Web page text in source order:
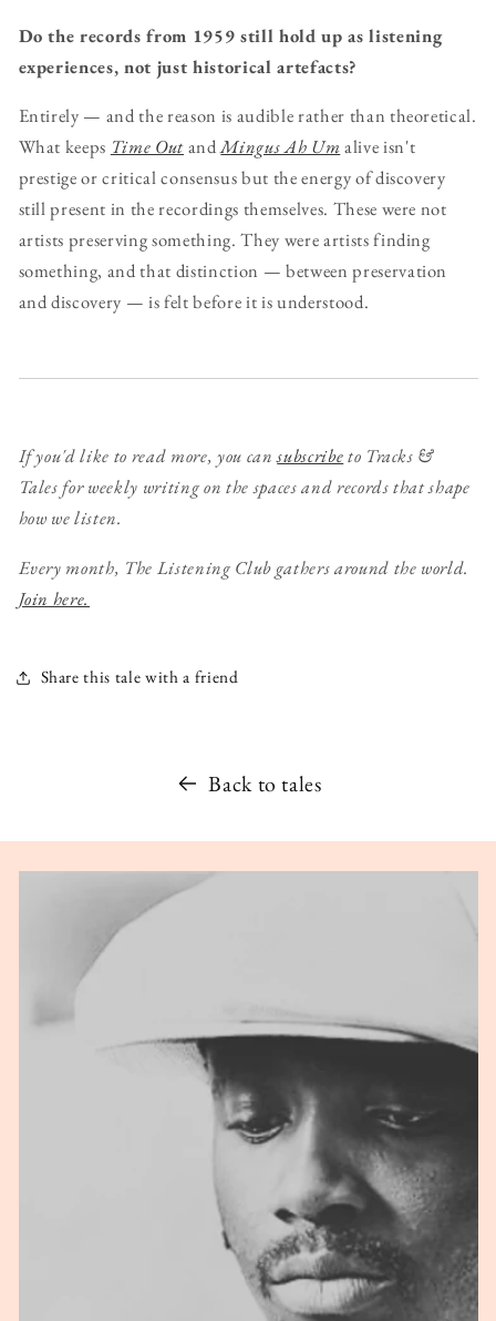
Do the records from 1959 still hold up as listening
experiences, not just historical artefacts?
Entirely — and the reason is audible rather than theoretical.
What keeps Time OutandMingus Ah Umalive isn't
prestige or critical consensus but the energy of discovery
still present in the recordings themselves. These were not
artists preserving something. They were artists finding
something, and that distinction — between preservation
and discovery — is felt before it is understood.
If you'd like to read more, you cansubscribeto Tracks &
Tales for weekly writing on the spaces and records that shape
how we listen.
Every month, The Listening Club gathers around the world.
Join here.
Share this tale with a friend
Back to tales